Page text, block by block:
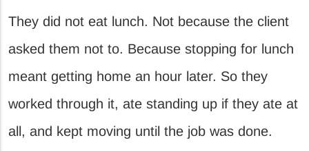
They did not eat lunch. Not because the client
asked them not to. Because stopping for lunch
meant getting home an hour later. So they
worked through it, ate standing up if they ate at
all, and kept moving until the job was done.